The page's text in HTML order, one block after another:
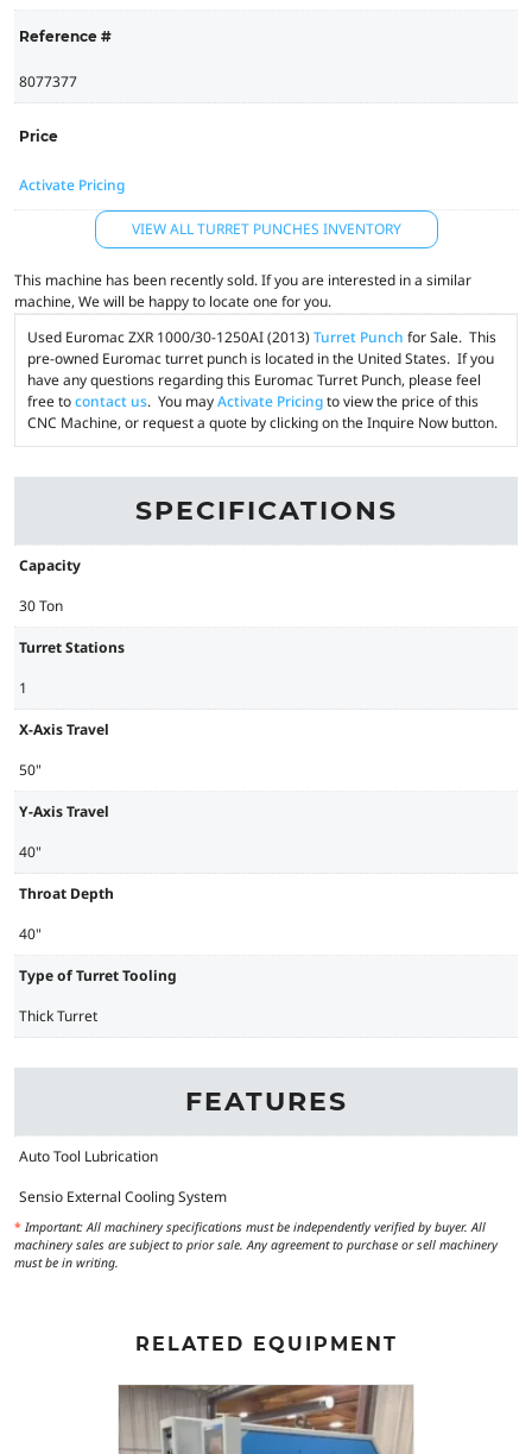
Reference #
8077377
Price
Activate Pricing
VIEW ALL TURRET PUNCHES INVENTORY
This machine has been recently sold. If you are interested in a similar
machine, We will be happy to locate one for you.
Used Euromac ZXR 1000/30-1250AI (2013) Turret Punch for Sale. This
pre-owned Euromac turret punch is located in the United States. If you
have any questions regarding this Euromac Turret Punch, please feel
free tocontact us. You mayActivate Pricingto view the price of this
CNC Machine, or request a quote by clicking on the Inquire Now button.
SPECIFICATIONS
Capacity
30 Ton
Turret Stations
1
X-Axis Travel
50"
Y-Axis Travel
40"
Throat Depth
40"
Type of Turret Tooling
Thick Turret
FEATURES
Auto Tool Lubrication
Sensio External Cooling System
* Important: All machinery specifications must be independently verified by buyer. All
machinery sales are subject to prior sale. Any agreement to purchase or sell machinery
must be in writing.
RELATED EQUIPMENT